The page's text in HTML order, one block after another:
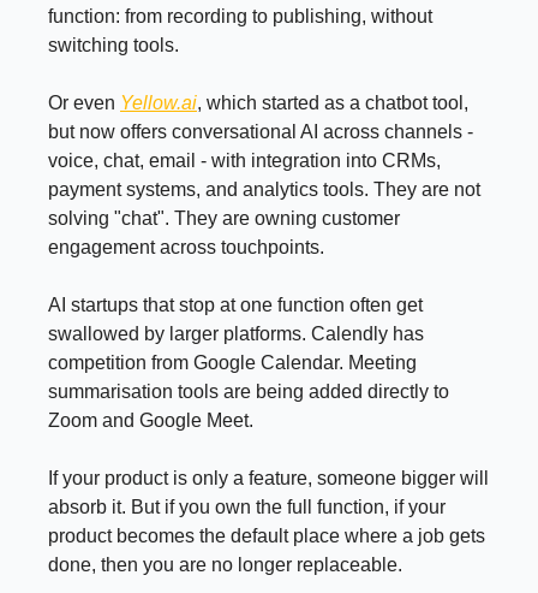
function: from recording to publishing, without
switching tools.
Or even Yellow.ai, which started as a chatbot tool,
but now offers conversational AI across channels -
voice, chat, email - with integration into CRMs,
payment systems, and analytics tools. They are not
solving "chat". They are owning customer
engagement across touchpoints.
AI startups that stop at one function often get
swallowed by larger platforms. Calendly has
competition from Google Calendar. Meeting
summarisation tools are being added directly to
Zoom and Google Meet.
If your product is only a feature, someone bigger will
absorb it. But if you own the full function, if your
product becomes the default place where a job gets
done, then you are no longer replaceable.